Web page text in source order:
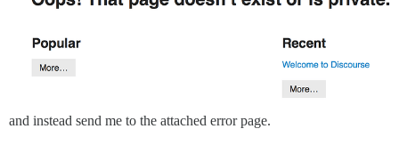
and instead send me to the attached error page.